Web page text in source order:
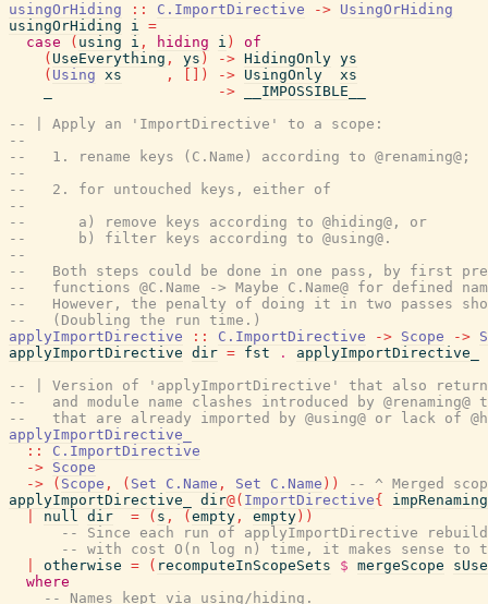
usingOrHiding
:: C.ImportDirective -> UsingOrHiding
usingOrHiding
i =
case
( using i , hiding i )
of
( UseEverything , ys ) -> HidingOnly ys
( Using xs , ) -> UsingOnly
xs
->
__IMPOSSIBLE__
-- | Apply an 'ImportDirective' to a scope:
--
--   1. rename keys (C.Name) according to @renaming@;
--
--   2. for untouched keys, either of
--
--      a) remove keys according to @hiding@, or
--      b) filter keys according to @using@.
--
--   Both steps could be done in one pass, by first
--   functions @C.Name -> Maybe C.Name@ for defined
--   However, the penalty of doing it in two passes
--   (Doubling the run time.)
applyImportDirective
:: C.ImportDirective -> Scope ->
applyImportDirective dir = fst .
applyImportDirective_
-- | Version of 'applyImportDirective' that also
--   and module name clashes introduced by
--   that are already imported by @using@ or lack of
applyImportDirective_
::
C.ImportDirective
-> Scope
->
( Scope , ( Set C.Name , Set C.Name ) )
-- ^ Merged
applyImportDirective_
dir@( ImportDirective{
impRenaming
null dir = ( s , ( empty , empty ) )
-- Since each run of applyImportDirective
-- with cost O(n log n) time, it makes sense
otherwise = ( recomputeInScopeSets $ mergeScope
sUse
where
-- Names kept via using/hiding.